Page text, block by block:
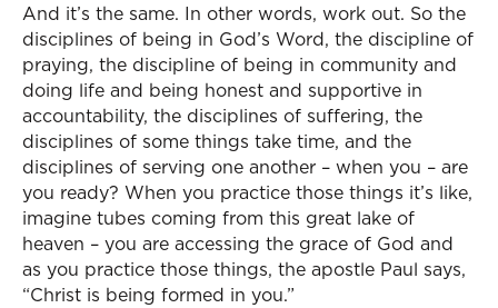
And it’s the same. In other words, work out. So the
disciplines of being in God’s Word, the discipline of
praying, the discipline of being in community and
doing life and being honest and supportive in
accountability, the disciplines of suffering, the
disciplines of some things take time, and the
disciplines of serving one another – when you – are
you ready? When you practice those things it’s like,
imagine tubes coming from this great lake of
heaven – you are accessing the grace of God and
as you practice those things, the apostle Paul says,
“Christ is being formed in you.”